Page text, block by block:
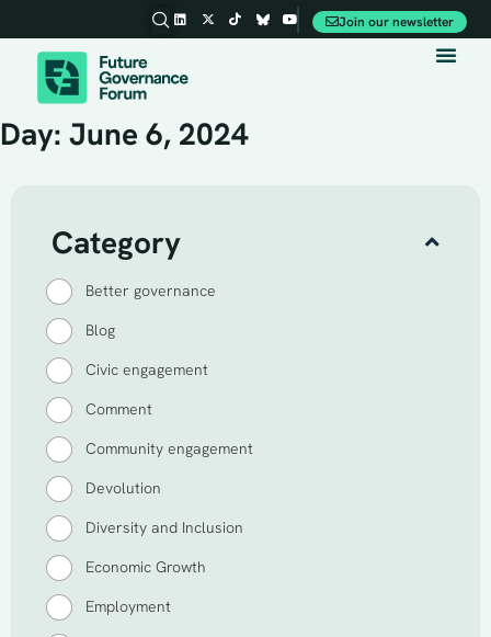
Join our newsletter
Day: June 6, 2024
Category
Better governance
Blog
Civic engagement
Comment
Community engagement
Devolution
Diversity and Inclusion
Economic Growth
Employment